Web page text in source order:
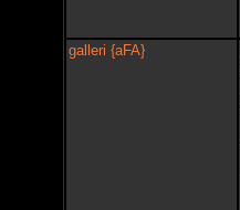
galleri {aFA}